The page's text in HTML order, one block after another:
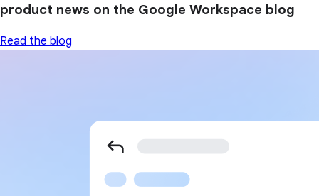
product news on the Google Workspace blog
Read the blog